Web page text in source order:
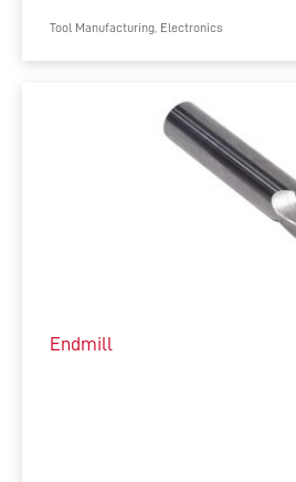
Tool Manufacturing, Electronics
Endmill